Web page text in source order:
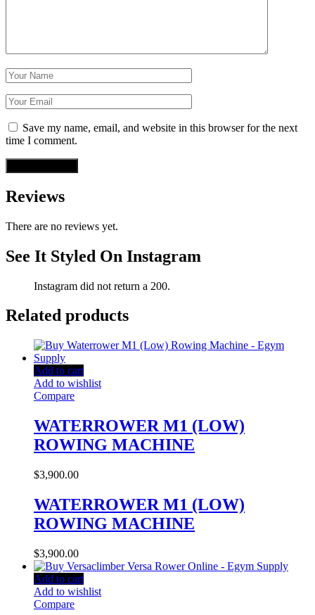
Save my name, email, and website in this browser for the next
time I comment.
Reviews
There are no reviews yet.
See It Styled On Instagram
Instagram did not return a 200.
Related products
Add to cart
Add to wishlist
Compare
WATERROWER M1 (LOW)
ROWING MACHINE
$3,900.00
WATERROWER M1 (LOW)
ROWING MACHINE
$3,900.00
Add to cart
Add to wishlist
Compare